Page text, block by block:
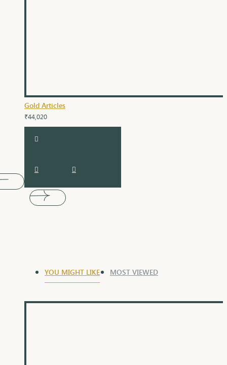
Gold Articles
₹44,020
YOU MIGHT LIKE MOST VIEWED